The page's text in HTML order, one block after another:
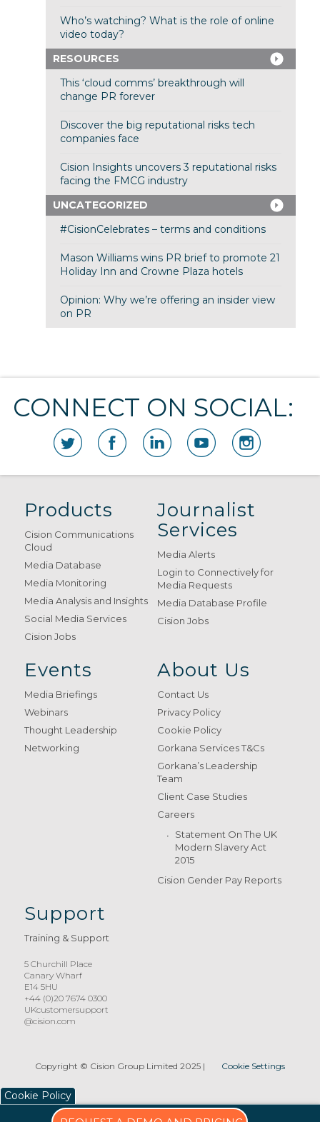
Who’s watching? What is the role of online
video today?
RESOURCES
This ‘cloud comms’ breakthrough will
change PR forever
Discover the big reputational risks tech
companies face
Cision Insights uncovers 3 reputational risks
facing the FMCG industry
UNCATEGORIZED
#CisionCelebrates – terms and conditions
Mason Williams wins PR brief to promote 21
Holiday Inn and Crowne Plaza hotels
Opinion: Why we’re offering an insider view
on PR
CONNECT ON SOCIAL:
Products
Cision Communications
Cloud
Media Database
Media Monitoring
Media Analysis and Insights
Social Media Services
Cision Jobs
Journalist
Services
Media Alerts
Login to Connectively for
Media Requests
Media Database Profile
Cision Jobs
Events
Media Briefings
Webinars
Thought Leadership
Networking
About Us
Contact Us
Privacy Policy
Cookie Policy
Gorkana Services T&Cs
Gorkana’s Leadership
Team
Client Case Studies
Careers
Statement On The UK
Modern Slavery Act
2015
Cision Gender Pay Reports
Support
Training & Support
5 Churchill Place
Canary Wharf
E14 5HU
+44 (0)20 7674 0300
UKcustomersupport
@cision.com
Copyright © Cision Group Limited 2025| Cookie Settings
Cookie Policy